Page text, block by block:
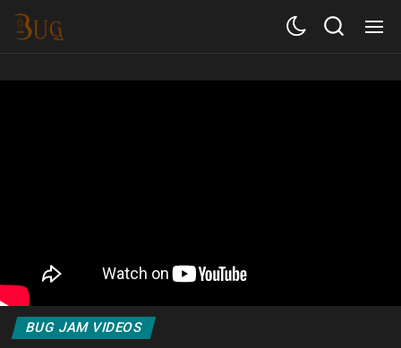
BUG JAM VIDEOS